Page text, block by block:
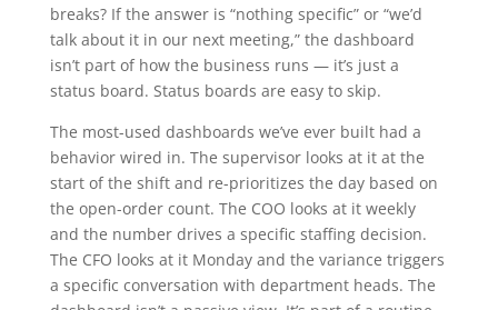
breaks? If the answer is “nothing specific” or “we’d
talk about it in our next meeting,” the dashboard
isn’t part of how the business runs — it’s just a
status board. Status boards are easy to skip.
The most-used dashboards we’ve ever built had a
behavior wired in. The supervisor looks at it at the
start of the shift and re-prioritizes the day based on
the open-order count. The COO looks at it weekly
and the number drives a specific staffing decision.
The CFO looks at it Monday and the variance triggers
a specific conversation with department heads. The